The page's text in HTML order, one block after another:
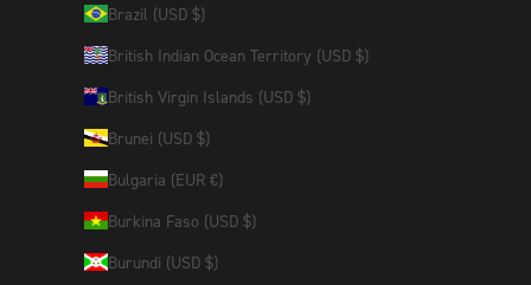
Brazil (USD $)
British Indian Ocean Territory (USD $)
British Virgin Islands (USD $)
Brunei (USD $)
Bulgaria (EUR €)
Burkina Faso (USD $)
Burundi (USD $)